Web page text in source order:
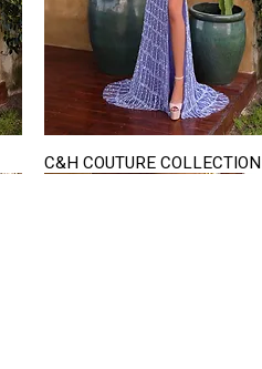
Quick View
C&H COUTURE COLLECTION